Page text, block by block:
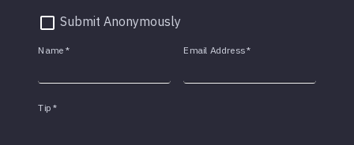
Submit Anonymously
Name * Email Address*
Tip *